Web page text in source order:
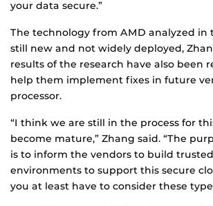
your data secure.”
The technology from AMD analyzed in
still new and not widely deployed,
results of the research have also been
help them implement fixes in future
processor.
“I think we are still in the process for
become mature,” Zhang said. “The
is to inform the vendors to build
environments to support this secure
you at least have to consider these